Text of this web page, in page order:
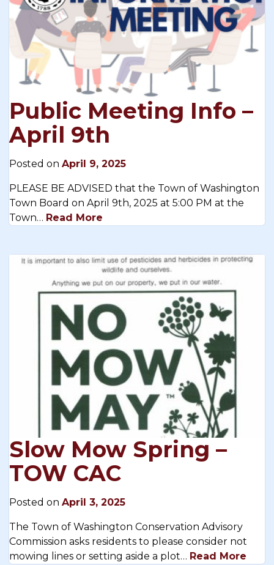
Public Meeting Info –
April 9th
Posted on April 9, 2025
PLEASE BE ADVISED that the Town of Washington
Town Board on April 9th, 2025 at 5:00 PM at the
Town… Read More
Slow Mow Spring –
TOW CAC
Posted on April 3, 2025
The Town of Washington Conservation Advisory
Commission asks residents to please consider not
mowing lines or setting aside a plot… Read More